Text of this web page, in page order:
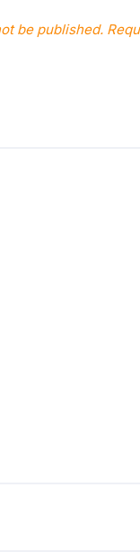
be published.